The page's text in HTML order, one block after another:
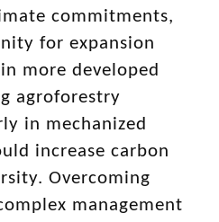
commitments,
for expansion
more developed
agroforestry
in mechanized
increase carbon
Overcoming
management